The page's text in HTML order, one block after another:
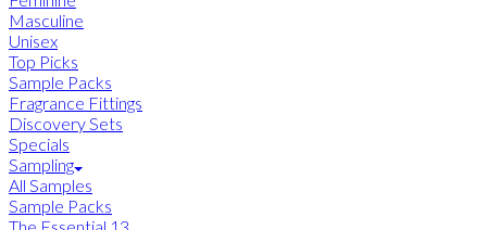
Masculine
Unisex
Top Picks
Sample Packs
Fragrance Fittings
Discovery Sets
Specials
Sampling
All Samples
Sample Packs